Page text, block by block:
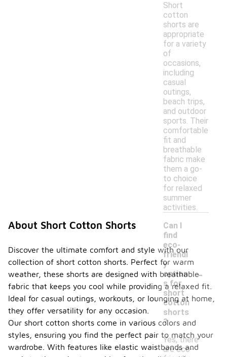
Short
cotton
shorts are
appropriate
for a variety
of
occasions,
including
casual
outings,
beach trips,
and outdoor
sports. Their
comfortable
fit and
breathable
fabric make
them a go-
to choice
for relaxed
summer
activities.
Can I
find
eco-
friendl
y
option
s for
short
cotton
shorts
?
-
Yes, there
are eco-
About Short Cotton Shorts
Discover the ultimate comfort and style with our
collection of short cotton shorts. Perfect for warm
weather, these shorts are designed with breathable
fabric that keeps you cool while providing a relaxed fit.
Ideal for casual outings, workouts, or lounging at home,
they offer versatility for any occasion.
Our short cotton shorts come in various colors and
styles, ensuring you find the perfect pair to match your
wardrobe. With features like elastic waistbands and